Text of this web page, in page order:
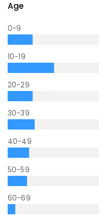
Age
0-9
10-19
20-29
30-39
40-49
50-59
60-69